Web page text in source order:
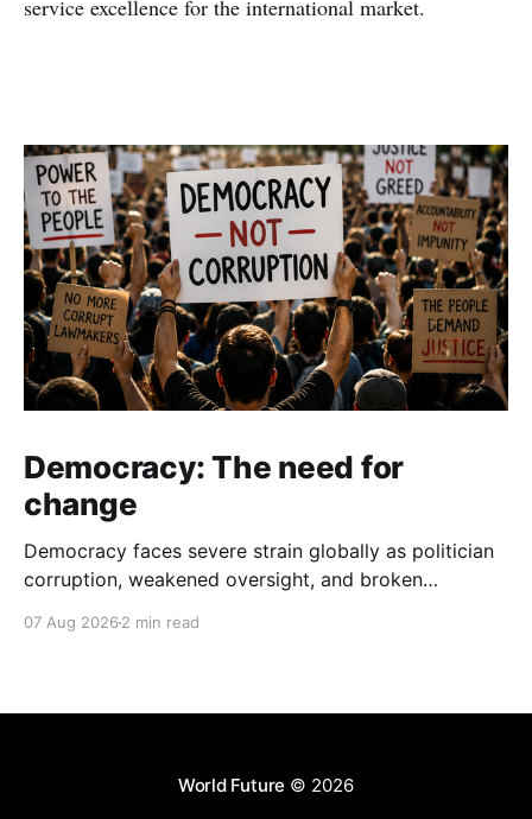
service excellence for the international market.
Democracy: The need for
change
Democracy faces severe strain globally as politician
corruption, weakened oversight, and broken
institutional integrity.
07 Aug 2026 2 min read
World Future © 2026